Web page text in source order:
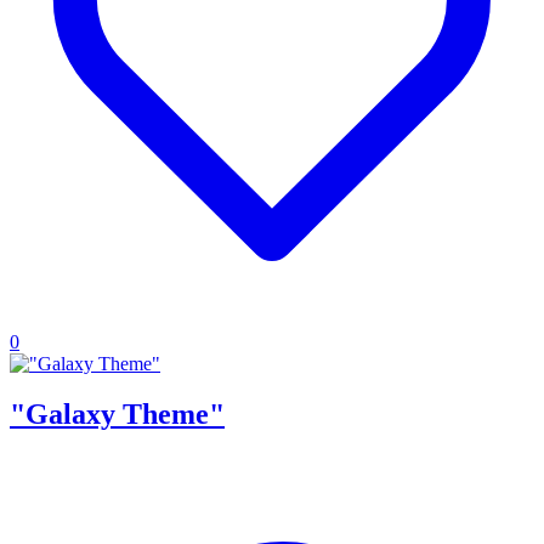
0
"Galaxy Theme"